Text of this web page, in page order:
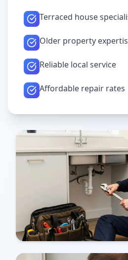
Terraced house
Older property
Reliable local service
Affordable repair rates